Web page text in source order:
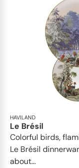
HAVILAND
Le Brésil
Colorful birds,
Le Brésil
about...